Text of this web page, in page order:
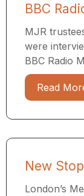
BBC
MJR
were
BBC Radio
Read
New
London’s